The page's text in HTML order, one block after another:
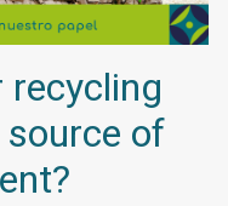
recycling
of